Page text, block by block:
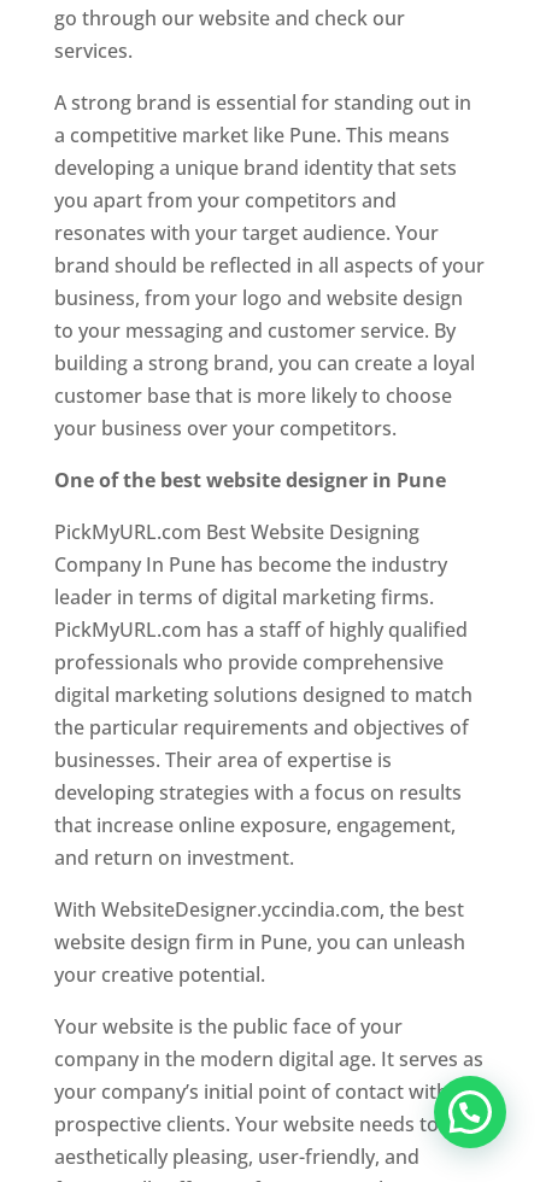
go through our website and check our
services.
A strong brand is essential for standing out in
a competitive market like Pune. This means
developing a unique brand identity that sets
you apart from your competitors and
resonates with your target audience. Your
brand should be reflected in all aspects of your
business, from your logo and website design
to your messaging and customer service. By
building a strong brand, you can create a loyal
customer base that is more likely to choose
your business over your competitors.
One of the best website designer in Pune
PickMyURL.com Best Website Designing
Company In Pune has become the industry
leader in terms of digital marketing firms.
PickMyURL.com has a staff of highly qualified
professionals who provide comprehensive
digital marketing solutions designed to match
the particular requirements and objectives of
businesses. Their area of expertise is
developing strategies with a focus on results
that increase online exposure, engagement,
and return on investment.
With WebsiteDesigner.yccindia.com, the best
website design firm in Pune, you can unleash
your creative potential.
Your website is the public face of your
company in the modern digital age. It serves as
your company’s initial point of contact with
prospective clients. Your website needs to be
aesthetically pleasing, user-friendly, and